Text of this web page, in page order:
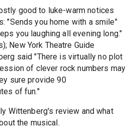
good to luke-warm notices
"Sends you home with a smile"
you laughing all evening long."
New York Theatre Guide
said "There is virtually no plot
of clever rock numbers may
sure provide 90
of fun."
Wittenberg's review and what
the musical.